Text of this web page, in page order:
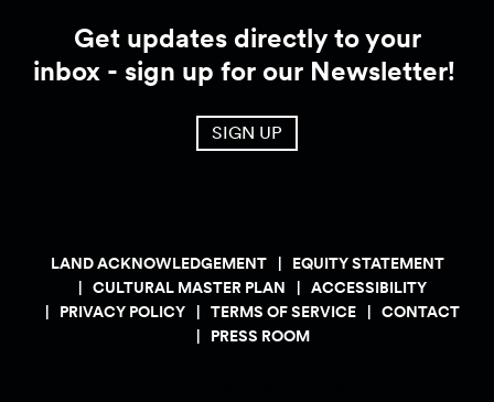
Get updates directly to your
inbox - sign up for our Newsletter!
SIGN UP
LAND ACKNOWLEDGEMENT
EQUITY STATEMENT
CULTURAL MASTER PLAN
ACCESSIBILITY
PRIVACY POLICY
TERMS OF SERVICE
CONTACT
PRESS ROOM